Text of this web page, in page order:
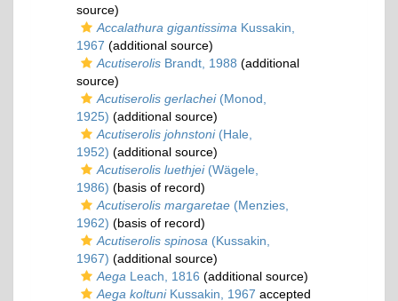
source)
Accalathura gigantissima Kussakin,
1967 (additional source)
Acutiserolis Brandt, 1988 (additional
source)
Acutiserolis gerlachei(Monod,
1925) (additional source)
Acutiserolis johnstoni(Hale,
1952) (additional source)
Acutiserolis luethjei(Wägele,
1986) (basis of record)
Acutiserolis margaretae (Menzies,
1962) (basis of record)
Acutiserolis spinosa (Kussakin,
1967) (additional source)
Aega Leach, 1816 (additional source)
Aega koltuniKussakin, 1967 accepted